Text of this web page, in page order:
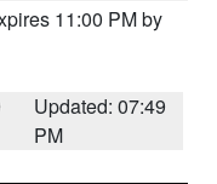
11:00 PM by
Updated: 07:49
PM